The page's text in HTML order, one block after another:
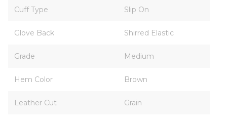
Cuff Type Slip On
Glove Back Shirred Elastic
Grade Medium
Hem Color Brown
Leather Cut Grain